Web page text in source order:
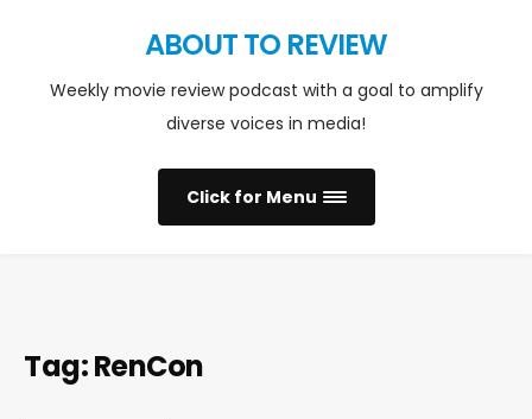
ABOUT TO REVIEW
Weekly movie review podcast with a goal to amplify
diverse voices in media!
Click for Menu
Tag:RenCon